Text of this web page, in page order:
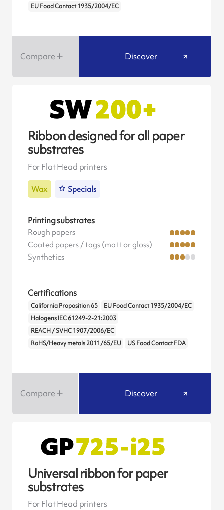
EU Food Contact 1935/2004/EC
Compare Discover
Ribbon designed for all paper
substrates
For Flat Head printers
Wax Specials
Printing substrates
Rough papers
Coated papers / tags (matt or gloss)
Synthetics
Certifications
California Proposition 65
EU Food Contact 1935/2004/EC
Halogens IEC 61249-2-21:2003
REACH / SVHC 1907/2006/EC
RoHS/Heavy metals 2011/65/EU
US Food Contact FDA
Compare Discover
Universal ribbon for paper
substrates
For Flat Head printers